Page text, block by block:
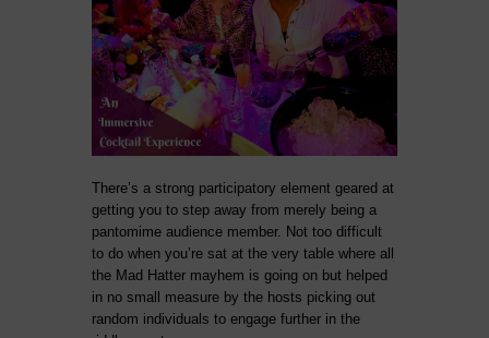
There’s a strong participatory element geared at
getting you to step away from merely being a
pantomime audience member. Not too difficult
to do when you’re sat at the very table where all
the Mad Hatter mayhem is going on but helped
in no small measure by the hosts picking out
random individuals to engage further in the